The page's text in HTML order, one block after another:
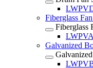
Fiberglass
Fiberglass
LWPVA
Galvanized